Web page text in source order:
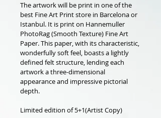
The artwork will be print in one of the
best Fine Art Print store in Barcelona or
Istanbul. It is print on Hannemuller
PhotoRag (Smooth Texture) Fine Art
Paper. This paper, with its characteristic,
wonderfully soft feel, boasts a lightly
defined felt structure, lending each
artwork a three-dimensional
appearance and impressive pictorial
depth.
Limited edition of 5+1(Artist Copy)